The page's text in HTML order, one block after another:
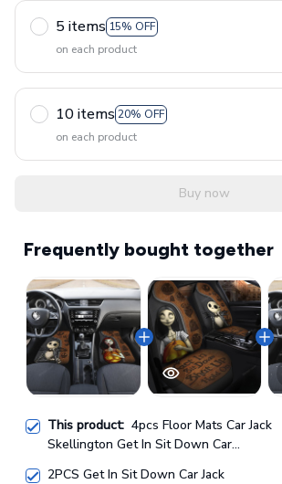
5 items 15% OFF
on each product
10 items 20% OFF
on each product
Buy now
Frequently bought together
This product: 4pcs Floor Mats Car Jack
Skellington Get In Sit Down Car
2PCS Get In Sit Down Car Jack